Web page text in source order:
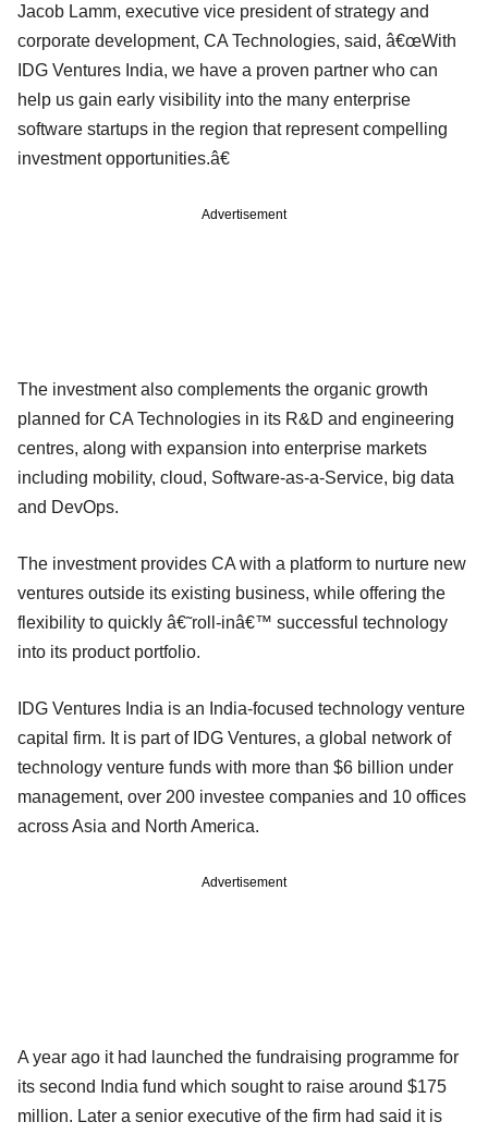
Jacob Lamm, executive vice president of strategy and
corporate development, CA Technologies, said, â€œWith
IDG Ventures India, we have a proven partner who can
help us gain early visibility into the many enterprise
software startups in the region that represent compelling
investment opportunities.â€
Advertisement
The investment also complements the organic growth
planned for CA Technologies in its R&D and engineering
centres, along with expansion into enterprise markets
including mobility, cloud, Software-as-a-Service, big data
and DevOps.
The investment provides CA with a platform to nurture new
ventures outside its existing business, while offering the
flexibility to quickly â€˜roll-inâ€™ successful technology
into its product portfolio.
IDG Ventures India is an India-focused technology venture
capital firm. It is part of IDG Ventures, a global network of
technology venture funds with more than $6 billion under
management, over 200 investee companies and 10 offices
across Asia and North America.
Advertisement
A year ago it had launched the fundraising programme for
its second India fund which sought to raise around $175
million. Later a senior executive of the firm had said it is